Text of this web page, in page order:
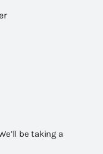
be taking a